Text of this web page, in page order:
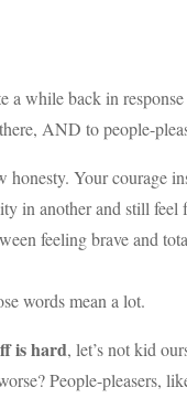
a while back in
AND to people-
honesty. Your courage
in another and still feel
feeling brave and
words mean a lot.
is hard, let’s not kid
People-pleasers,